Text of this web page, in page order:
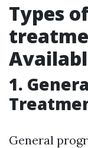
Types
1.
General